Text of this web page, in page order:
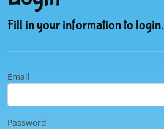
Fill in your information to login.
Email
Password